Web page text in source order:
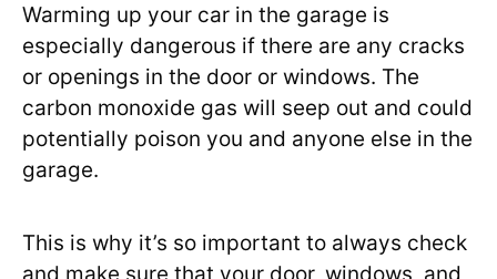
Warming up your car in the garage is
especially dangerous if there are any cracks
or openings in the door or windows. The
carbon monoxide gas will seep out and could
potentially poison you and anyone else in the
garage.
This is why it’s so important to always check